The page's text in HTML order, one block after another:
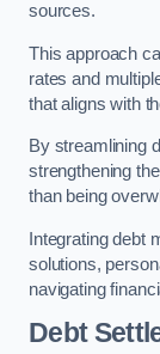
sources.
This approach
rates and
that aligns with
By streamlining
strengthening
than being
Integrating debt
solutions,
navigating
Debt